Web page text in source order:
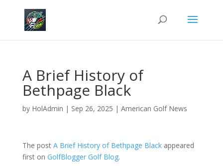
A Brief History of
Bethpage Black
by HolAdmin | Sep 26, 2025 | American Golf News
The post A Brief History of Bethpage Blackappeared
first on GolfBlogger Golf Blog.